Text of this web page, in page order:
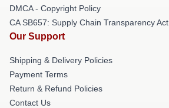
DMCA - Copyright Policy
CA SB657: Supply Chain Transparency Act
Our Support
Shipping & Delivery Policies
Payment Terms
Return & Refund Policies
Contact Us